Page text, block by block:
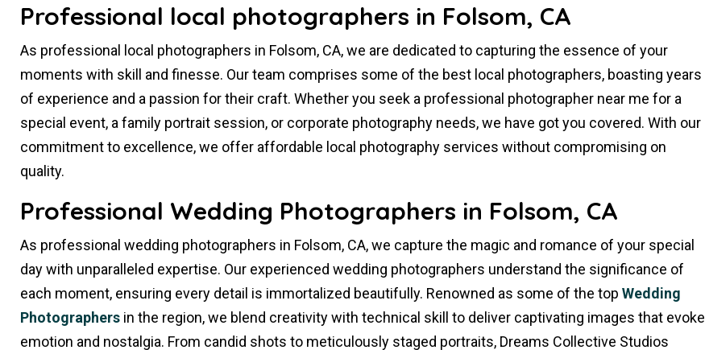
Professional local photographers in Folsom, CA
As professional local photographers in Folsom, CA, we are dedicated to capturing the essence of your
moments with skill and finesse. Our team comprises some of the best local photographers, boasting years
of experience and a passion for their craft. Whether you seek a professional photographer near me for a
special event, a family portrait session, or corporate photography needs, we have got you covered. With our
commitment to excellence, we offer affordable local photography services without compromising on
quality.
Professional Wedding Photographers in Folsom, CA
As professional wedding photographers in Folsom, CA, we capture the magic and romance of your special
day with unparalleled expertise. Our experienced wedding photographers understand the significance of
each moment, ensuring every detail is immortalized beautifully. Renowned as some of the top Wedding
Photographersin the region, we blend creativity with technical skill to deliver captivating images that evoke
emotion and nostalgia. From candid shots to meticulously staged portraits, Dreams Collective Studios